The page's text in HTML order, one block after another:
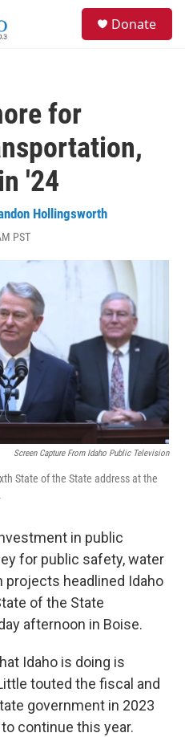
Donate
for
'24
Hollingsworth
PST
Screen Capture From Idaho Public Television
State of the State address at the
in public
for public safety, water
projects headlined Idaho
of the State
afternoon in Boise.
Idaho is doing is
touted the fiscal and
government in 2023
continue this year.